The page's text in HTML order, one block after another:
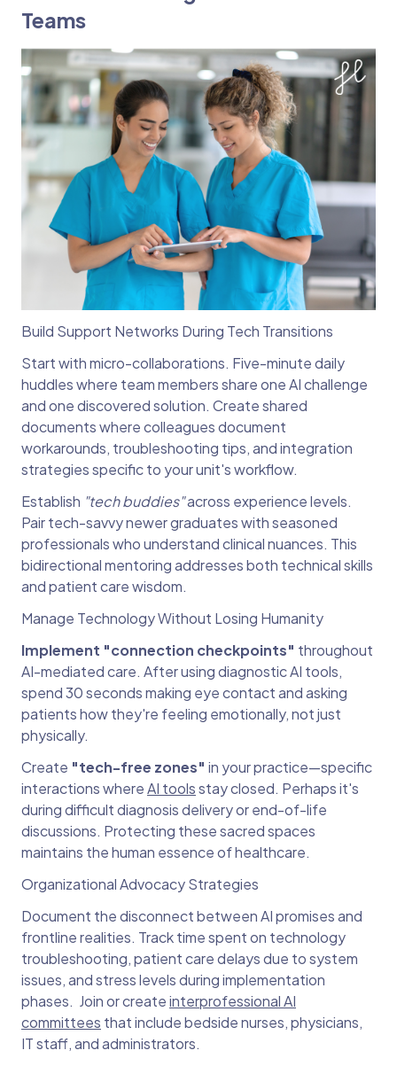
Teams
Build Support Networks During Tech Transitions
Start with micro-collaborations. Five-minute daily
huddles where team members share one AI challenge
and one discovered solution. Create shared
documents where colleagues document
workarounds, troubleshooting tips, and integration
strategies specific to your unit's workflow.
Establish "tech buddies"across experience levels.
Pair tech-savvy newer graduates with seasoned
professionals who understand clinical nuances. This
bidirectional mentoring addresses both technical skills
and patient care wisdom.
Manage Technology Without Losing Humanity
Implement "connection checkpoints" throughout
AI-mediated care. After using diagnostic AI tools,
spend 30 seconds making eye contact and asking
patients how they're feeling emotionally, not just
physically.
Create "tech-free zones" in your practice—specific
interactions whereAI toolsstay closed. Perhaps it's
during difficult diagnosis delivery or end-of-life
discussions. Protecting these sacred spaces
maintains the human essence of healthcare.
Organizational Advocacy Strategies
Document the disconnect between AI promises and
frontline realities. Track time spent on technology
troubleshooting, patient care delays due to system
issues, and stress levels during implementation
phases. Join or createinterprofessional AI
committees that include bedside nurses, physicians,
IT staff, and administrators.